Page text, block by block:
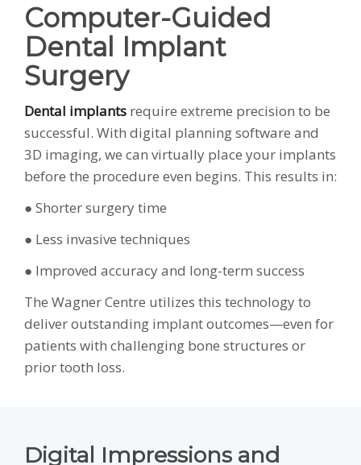
Computer-Guided
Dental Implant
Surgery
Dental implants require extreme precision to be
successful. With digital planning software and
3D imaging, we can virtually place your implants
before the procedure even begins. This results in:
● Shorter surgery time
● Less invasive techniques
● Improved accuracy and long-term success
The Wagner Centre utilizes this technology to
deliver outstanding implant outcomes—even for
patients with challenging bone structures or
prior tooth loss.
Digital Impressions and